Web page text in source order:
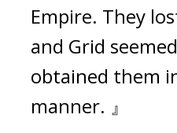
Empire. They
and Grid
obtained them
manner. 』